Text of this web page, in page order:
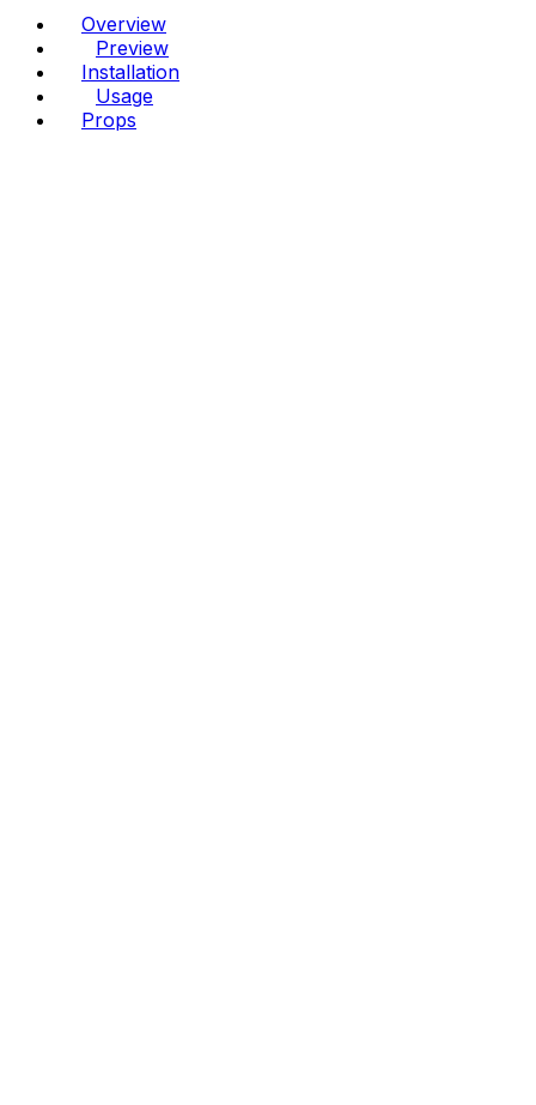
Overview
Preview
Installation
Usage
Props